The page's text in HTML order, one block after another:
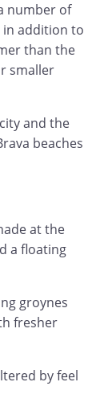
number of
in addition to
than the
smaller
and the
beaches
at the
a floating
groynes
fresher
by feel